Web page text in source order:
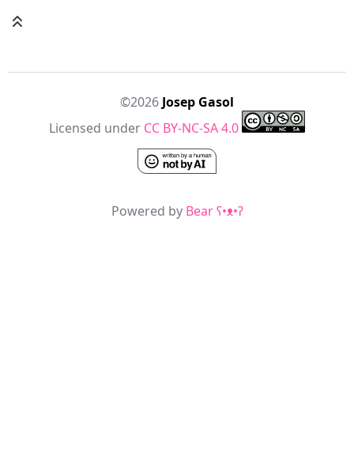
©2026 Josep Gasol
Licensed under CC BY-NC-SA 4.0
Powered by Bearʕ•ᴥ•ʔ